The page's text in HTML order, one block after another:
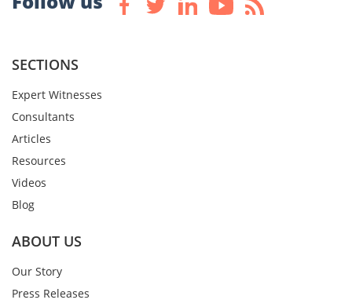
SECTIONS
Expert Witnesses
Consultants
Articles
Resources
Videos
Blog
ABOUT US
Our Story
Press Releases